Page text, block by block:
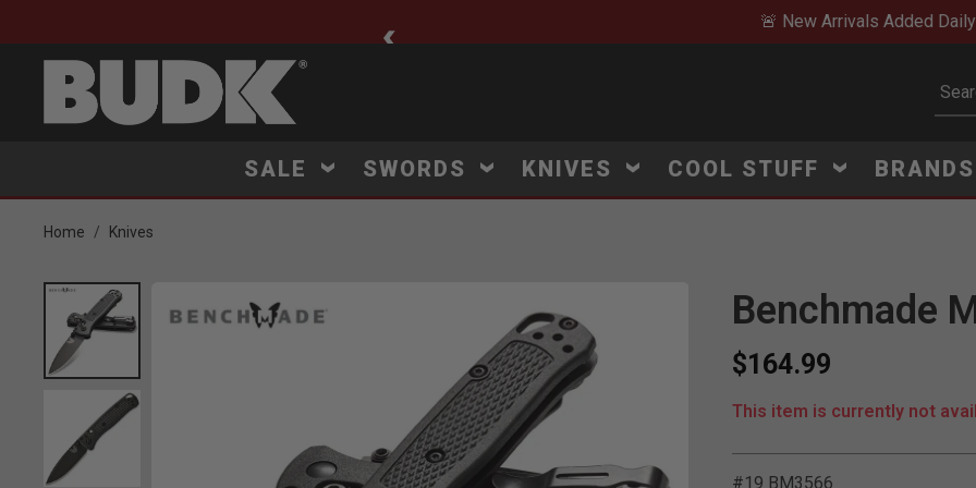
🚨 New Arrivals Added Daily
SALE SWORDS KNIVES COOL STUFF BRANDS
Home Knives
Product Images Click to Zoom
Benchmade
$164.99
This item is currently not
#19 BM3566